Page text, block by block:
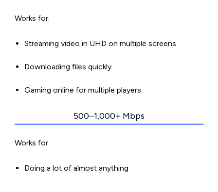
Works for:
Streaming video in UHD on multiple screens
Downloading files quickly
Gaming online for multiple players
500–1,000+ Mbps
Works for:
Doing a lot of almost anything